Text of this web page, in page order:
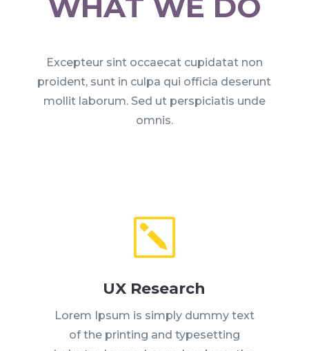
Excepteur sint occaecat cupidatat non
proident, sunt in culpa qui officia deserunt
mollit laborum. Sed ut perspiciatis unde
omnis.
k
UX Research
Lorem Ipsum is simply dummy text
of the printing and typesetting